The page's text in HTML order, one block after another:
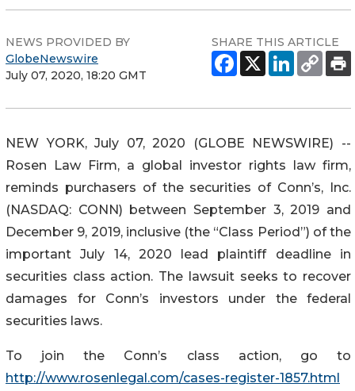
NEWS PROVIDED BY
GlobeNewswire
July 07, 2020, 18:20 GMT
SHARE THIS ARTICLE
NEW YORK, July 07, 2020 (GLOBE NEWSWIRE) --
Rosen Law Firm, a global investor rights law firm,
reminds purchasers of the securities of Conn’s, Inc.
(NASDAQ: CONN) between September 3, 2019 and
December 9, 2019, inclusive (the “Class Period”) of the
important July 14, 2020 lead plaintiff deadline in
securities class action. The lawsuit seeks to recover
damages for Conn’s investors under the federal
securities laws.
To join the Conn’s class action, go to
http://www.rosenlegal.com/cases-register-1857.html